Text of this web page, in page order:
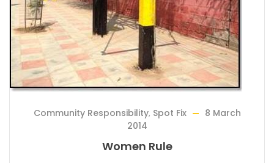
Community Responsibility, Spot Fix
8 March
2014
Women Rule